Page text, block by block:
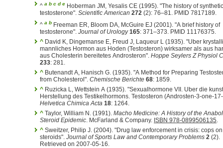
^ a b c d e Hoberman JM, Yesalis CE (1995). "The history of synthetic
testosterone". Scientific American 272 (2): 76–81. PMID 7817189.
^ a b Freeman ER, Bloom DA, McGuire EJ (2001). "A brief history of
testosterone". Journal of Urology 165: 371–373. PMID 11176375.
^ David K, Dingemanse E, Freud J, Laqueur L (1935). "Uber
mannliches Hormon aus Hoden (Testosteron) wirksamer als aus
aus Cholesterin bereitetes Androsteron". Hoppe Seylers Z Physiol
233: 281.
^ Butenandt A, Hanisch G. (1935). "A Method for Preparing
from Cholesterol". Chemische Berichte 68: 1859.
^ Ruzicka L, Wettstein A (1935). "Sexualhormone VII. Uber die
Herstellung des Testikelhormons. Testosteron (Androsten-3-one-
Helvetica Chimica Acta 18: 1264.
^ Taylor, William N. (1991). Macho Medicine: A History of the
Steroid Epidemic. McFarland & Company. ISBN 978-0899506135.
^ Sweitzer, Philip J. (2004). "Drug law enforcement in crisis: cops on
steroids". Journal of Sports Law and Contemporary Problems 2 (2).
Retrieved on 2007-05-16.